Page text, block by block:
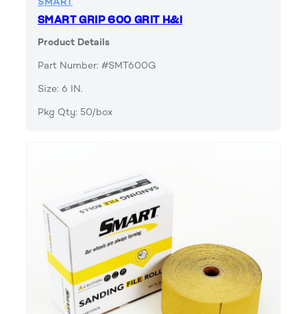
SMART GRIP 600 GRIT H&l
Product Details
Part Number: #SMT600G
Size: 6 IN.
Pkg Qty: 50/box